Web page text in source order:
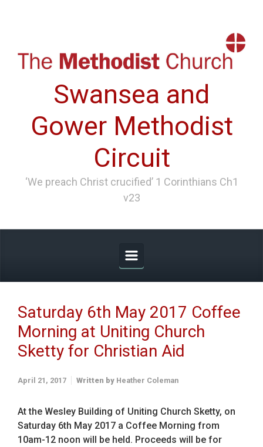
Swansea and
Gower Methodist
Circuit
‘We preach Christ crucified’ 1 Corinthians Ch1
v23
Saturday 6th May 2017 Coffee
Morning at Uniting Church
Sketty for Christian Aid
April 21, 2017 Written by Heather Coleman
At the Wesley Building of Uniting Church Sketty, on
Saturday 6th May 2017 a Coffee Morning from
10am-12 noon will be held. Proceeds will be for